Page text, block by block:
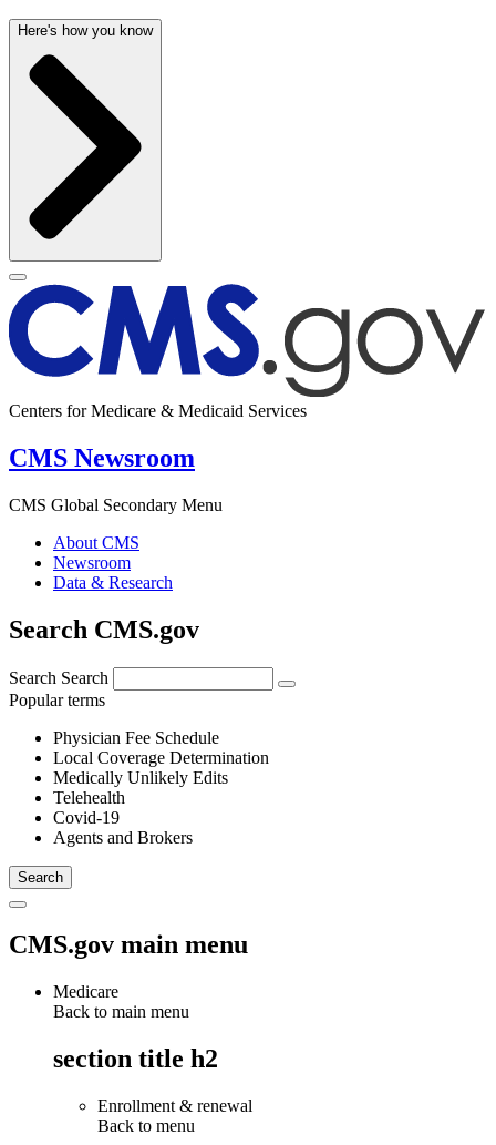
Here's how you know
Centers for Medicare & Medicaid Services
CMS Newsroom
CMS Global Secondary Menu
About CMS
Newsroom
Data & Research
Search CMS.gov
Search Search
Popular terms
Physician Fee Schedule
Local Coverage Determination
Medically Unlikely Edits
Telehealth
Covid-19
Agents and Brokers
CMS.gov main menu
Medicare
Back to main menu
section title h2
Enrollment & renewal
Back to menu